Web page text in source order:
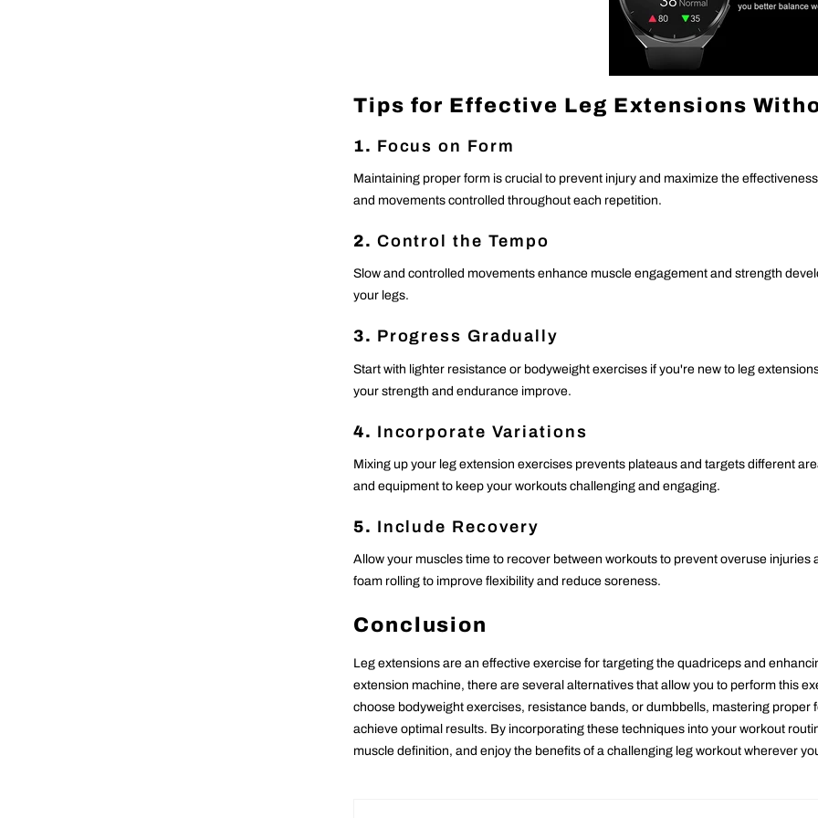
Tips for Effective Leg Extensions
1. Focus on Form
Maintaining proper form is crucial to prevent injury and maximize the
and movements controlled throughout each repetition.
2. Control the Tempo
Slow and controlled movements enhance muscle engagement and strength
your legs.
3. Progress Gradually
Start with lighter resistance or bodyweight exercises if you're new to leg
your strength and endurance improve.
4. Incorporate Variations
Mixing up your leg extension exercises prevents plateaus and targets different
and equipment to keep your workouts challenging and engaging.
5. Include Recovery
Allow your muscles time to recover between workouts to prevent overuse
foam rolling to improve flexibility and reduce soreness.
Conclusion
Leg extensions are an effective exercise for targeting the quadriceps and
extension machine, there are several alternatives that allow you to perform this
choose bodyweight exercises, resistance bands, or dumbbells, mastering
achieve optimal results. By incorporating these techniques into your workout
muscle definition, and enjoy the benefits of a challenging leg workout wherever